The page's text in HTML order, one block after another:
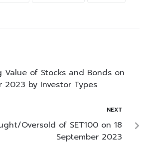
Value of Stocks and Bonds on
2023 by Investor Types
NEXT
Oversold of SET100 on 18
September 2023